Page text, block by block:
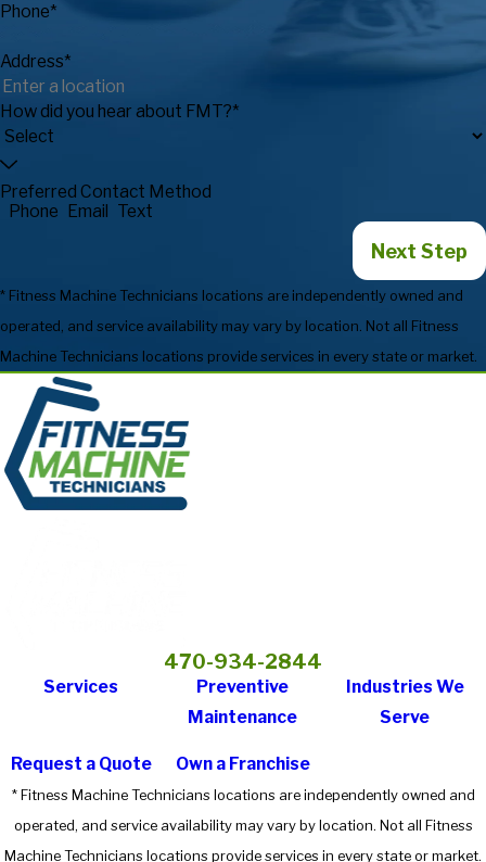
Phone*
Address*
How did you hear about FMT?*
Preferred Contact Method
Phone
Email Text
Next Step
* Fitness Machine Technicians locations are independently owned and
operated, and service availability may vary by location. Not all Fitness
Machine Technicians locations provide services in every state or market.
470-934-2844
Services
Preventive
Maintenance
Industries We
Serve
Request a Quote Own a Franchise
* Fitness Machine Technicians locations are independently owned and
operated, and service availability may vary by location. Not all Fitness
Machine Technicians locations provide services in every state or market.